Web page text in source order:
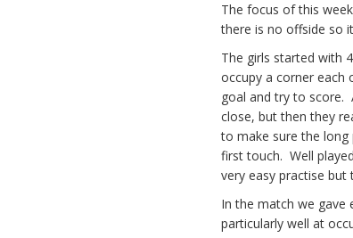
The focus of this
there is no offside so
The girls started with
occupy a corner each
goal and try to score.
close, but then they
to make sure the long
first touch. Well
very easy practise
In the match we gave
particularly well at